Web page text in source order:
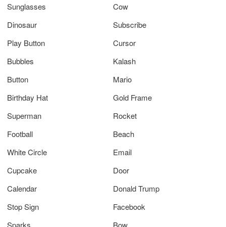
Sunglasses
Cow
Dinosaur
Subscribe
Play Button
Cursor
Bubbles
Kalash
Button
Mario
Birthday Hat
Gold Frame
Superman
Rocket
Football
Beach
White Circle
Email
Cupcake
Door
Calendar
Donald Trump
Stop Sign
Facebook
Sparks
Bow